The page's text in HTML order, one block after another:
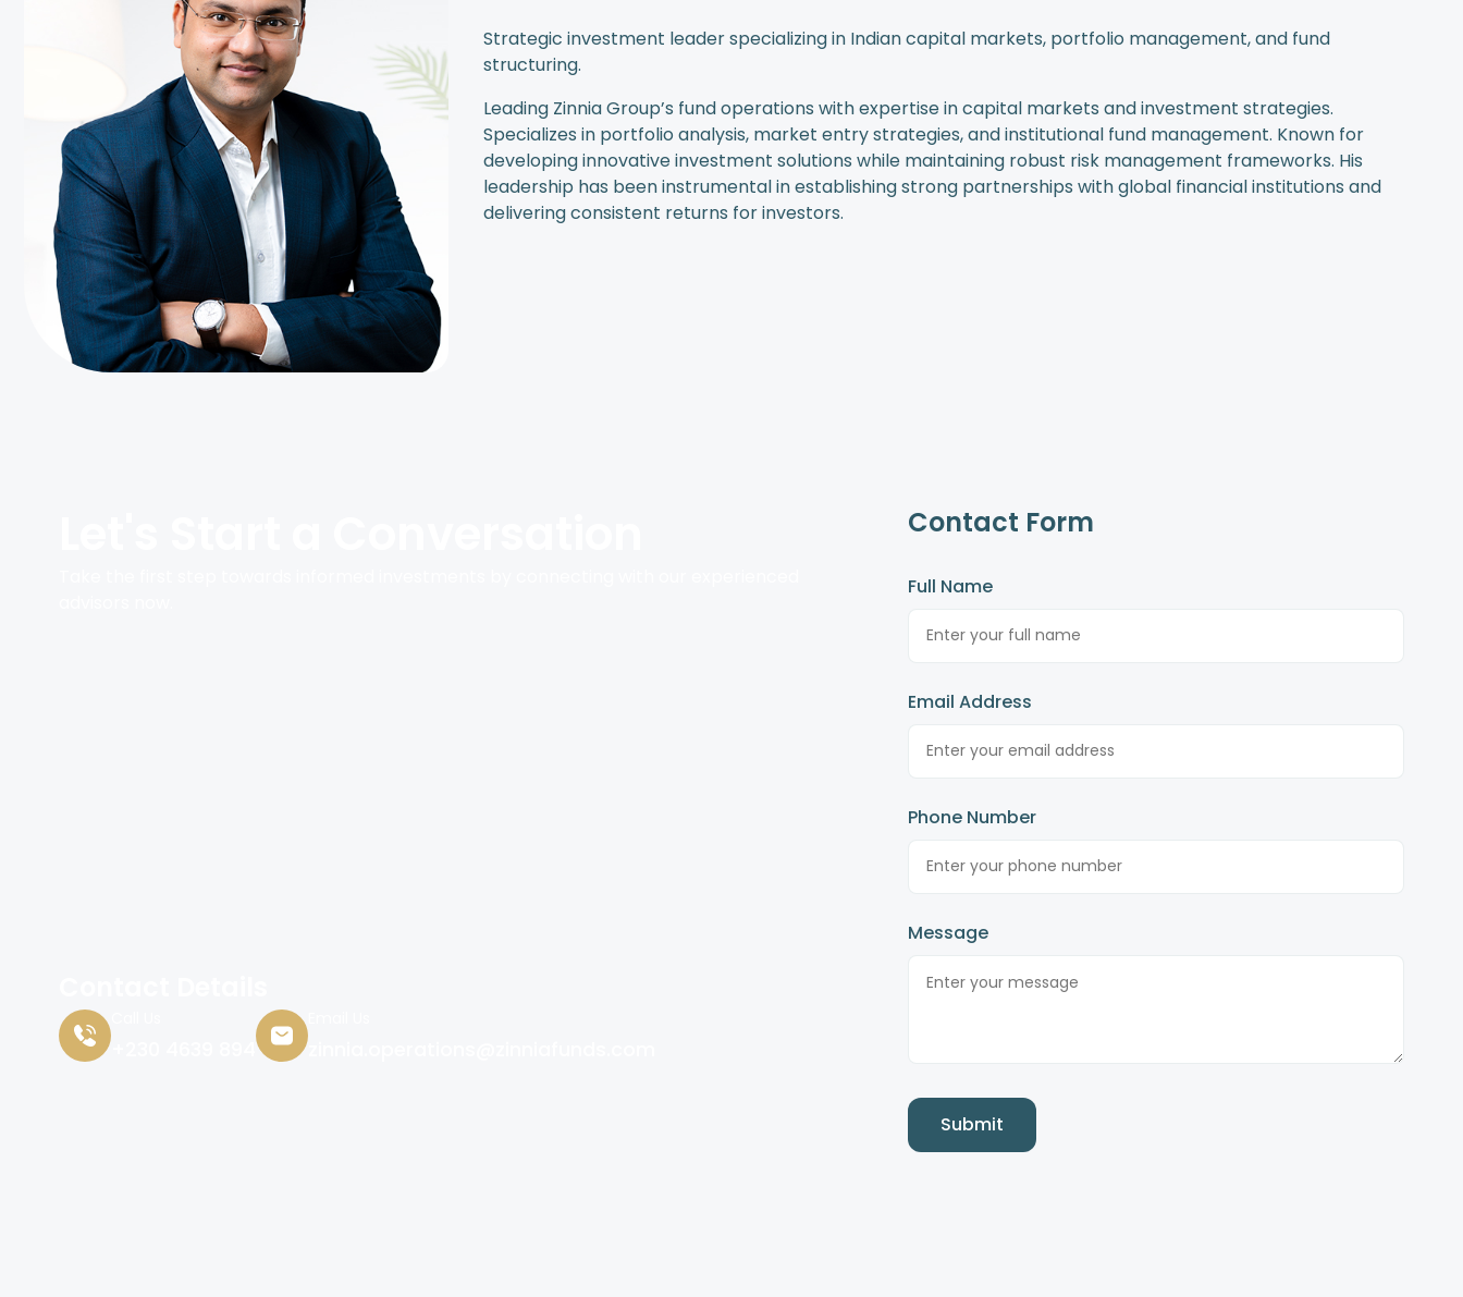
Strategic investment leader specializing in Indian capital markets, portfolio management, and fund
structuring.
Leading Zinnia Group’s fund operations with expertise in capital markets and investment strategies.
Specializes in portfolio analysis, market entry strategies, and institutional fund management. Known for
developing innovative investment solutions while maintaining robust risk management frameworks. His
leadership has been instrumental in establishing strong partnerships with global financial institutions and
delivering consistent returns for investors.
Contact Form
Full Name
Email Address
Phone Number
Message